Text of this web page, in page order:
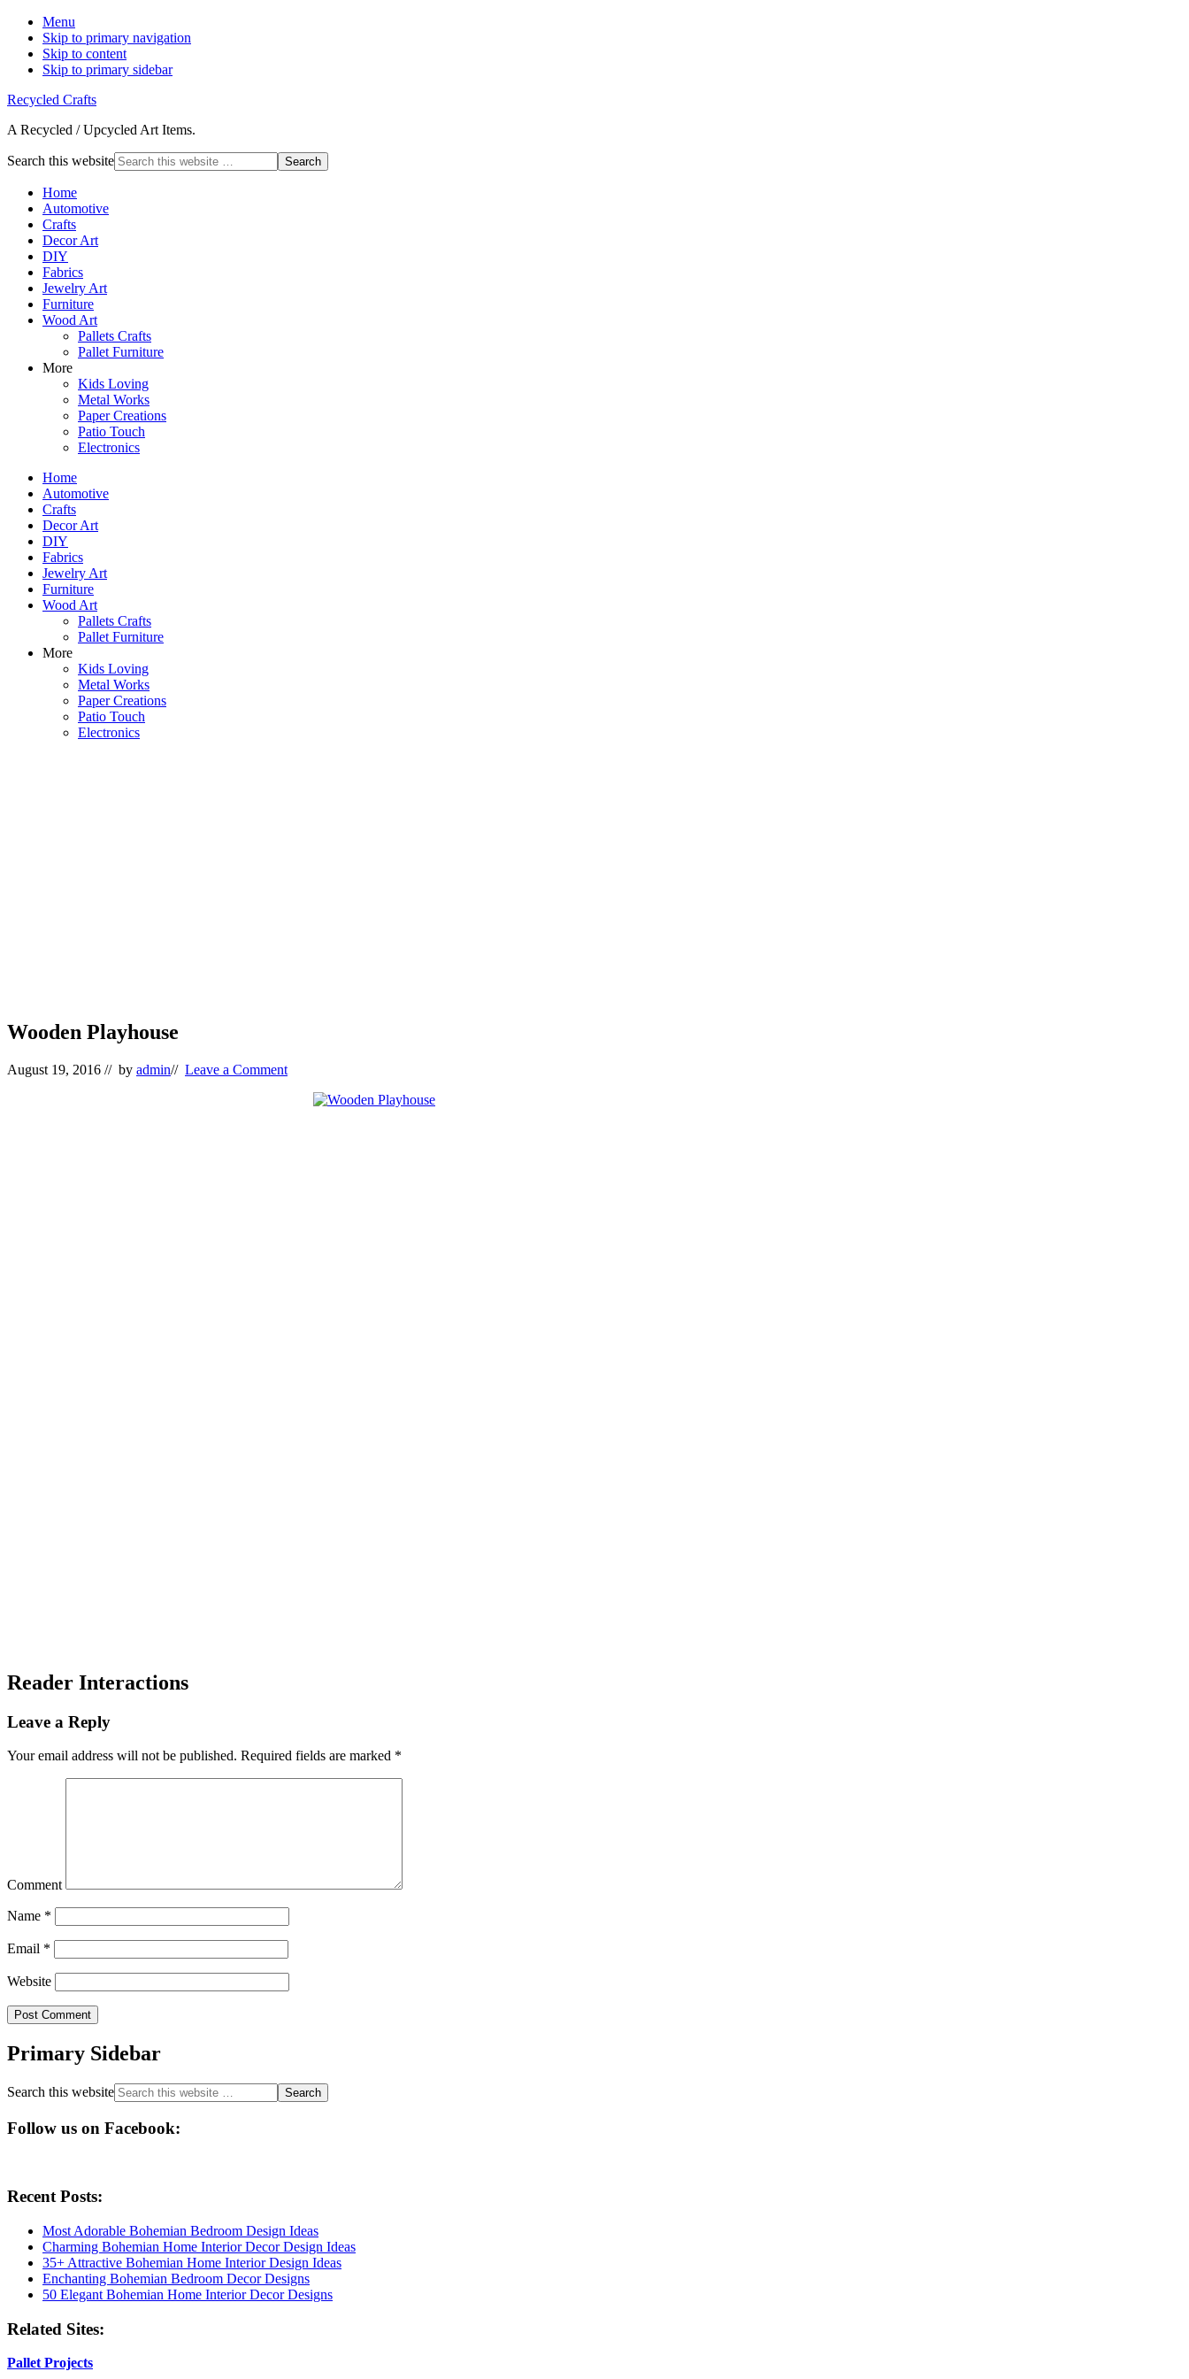
Menu
Skip to primary navigation
Skip to content
Skip to primary sidebar
Recycled Crafts
A Recycled / Upcycled Art Items.
Search this website
Home
Automotive
Crafts
Decor Art
DIY
Fabrics
Jewelry Art
Furniture
Wood Art
Pallets Crafts
Pallet Furniture
More
Kids Loving
Metal Works
Paper Creations
Patio Touch
Electronics
Home
Automotive
Crafts
Decor Art
DIY
Fabrics
Jewelry Art
Furniture
Wood Art
Pallets Crafts
Pallet Furniture
More
Kids Loving
Metal Works
Paper Creations
Patio Touch
Electronics
Wooden Playhouse
August 19, 2016 // by admin// Leave a Comment
Reader Interactions
Leave a Reply
Your email address will not be published. Required fields are marked *
Comment
Name *
Email *
Website
Primary Sidebar
Search this website
Follow us on Facebook:
Recent Posts:
Most Adorable Bohemian Bedroom Design Ideas
Charming Bohemian Home Interior Decor Design Ideas
35+ Attractive Bohemian Home Interior Design Ideas
Enchanting Bohemian Bedroom Decor Designs
50 Elegant Bohemian Home Interior Decor Designs
Related Sites:
Pallet Projects